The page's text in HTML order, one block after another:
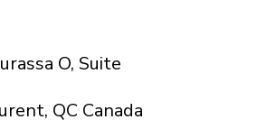
O, Suite
QC Canada